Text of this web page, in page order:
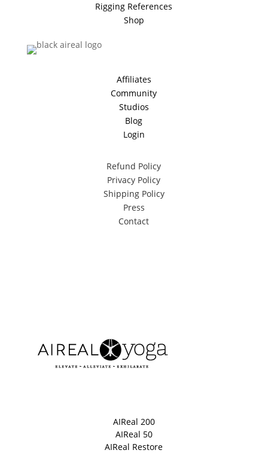
Rigging References
Shop
Affiliates
Community
Studios
Blog
Login
Refund Policy
Privacy Policy
Shipping Policy
Press
Contact
AIReal 200
AIReal 50
AIReal Restore